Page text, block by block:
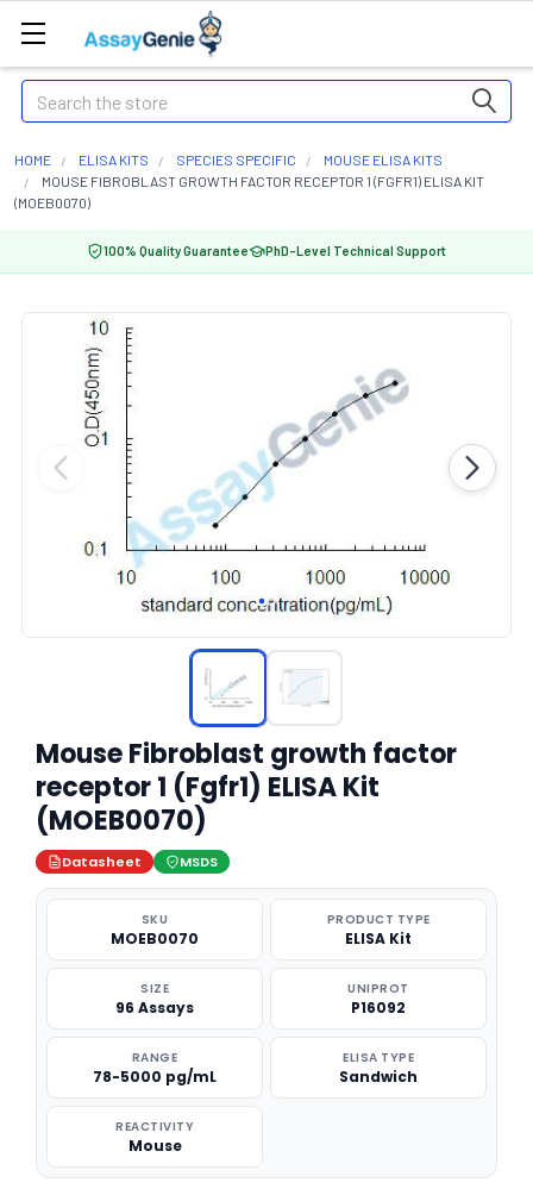
Search
HOME ELISA KITS SPECIES SPECIFIC
MOUSE ELISA KITS
MOUSE FIBROBLAST GROWTH FACTOR RECEPTOR 1 (FGFR1) ELISA KIT
(MOEB0070)
100% Quality Guarantee PhD-Level Technical Support
Mouse Fibroblast growth factor
receptor 1 (Fgfr1) ELISA Kit
(MOEB0070)
Datasheet MSDS
SKU
MOEB0070
PRODUCT TYPE
ELISA Kit
SIZE
96 Assays
UNIPROT
P16092
RANGE
78-5000 pg/mL
ELISA TYPE
Sandwich
REACTIVITY
Mouse